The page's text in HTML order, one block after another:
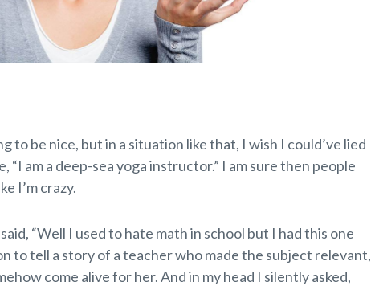
to be nice, but in a situation like that, I wish I could’ve lied
“I am a deep-sea yoga instructor.” I am sure then people
I’m crazy.
“Well I used to hate math in school but I had this one
to tell a story of a teacher who made the subject relevant,
come alive for her. And in my head I silently asked,